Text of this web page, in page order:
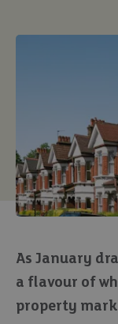
As January
a flavour of
property